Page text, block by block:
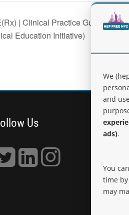
| Clinical Practice Guidelines
Education Initiative)
Us
We
and
ads).
You
time
may